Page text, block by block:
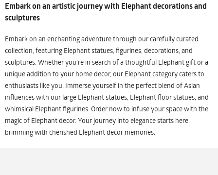
Embark on an artistic journey with Elephant decorations and
sculptures
Embark on an enchanting adventure through our carefully curated
collection, featuring Elephant statues, figurines, decorations, and
sculptures. Whether you're in search of a thoughtful Elephant gift or a
unique addition to your home decor, our Elephant category caters to
enthusiasts like you. Immerse yourself in the perfect blend of Asian
influences with our large Elephant statues, Elephant floor statues, and
whimsical Elephant figurines. Order now to infuse your space with the
magic of Elephant decor. Your journey into elegance starts here,
brimming with cherished Elephant decor memories.